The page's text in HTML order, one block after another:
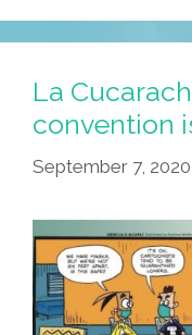
If
It’s
Con,
It
Must
Cosplay!
La
convention
September 7, 2020